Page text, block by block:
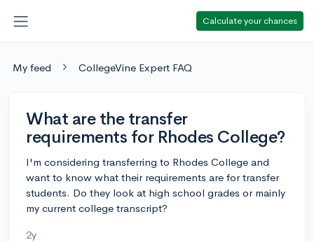
Calculate your chances
My feed CollegeVine Expert FAQ
What are the transfer
requirements for Rhodes College?
I'm considering transferring to Rhodes College and
want to know what their requirements are for transfer
students. Do they look at high school grades or mainly
my current college transcript?
2y